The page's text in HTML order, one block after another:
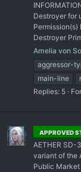
Destroyer for
Destroyer
Amelia von
aggressor-
main-line
Replies: 5
APPROVED
AETHER SD-
variant of the
Public Market